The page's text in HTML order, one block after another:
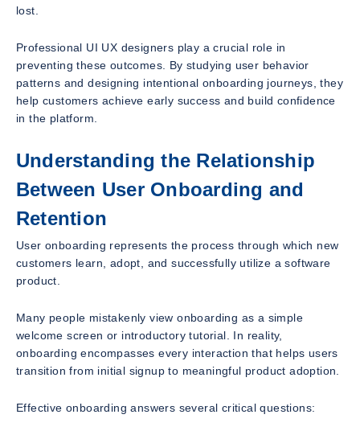
lost.
Professional UI UX designers play a crucial role in
preventing these outcomes. By studying user behavior
patterns and designing intentional onboarding journeys, they
help customers achieve early success and build confidence
in the platform.
Understanding the Relationship
Between User Onboarding and
Retention
User onboarding represents the process through which new
customers learn, adopt, and successfully utilize a software
product.
Many people mistakenly view onboarding as a simple
welcome screen or introductory tutorial. In reality,
onboarding encompasses every interaction that helps users
transition from initial signup to meaningful product adoption.
Effective onboarding answers several critical questions: